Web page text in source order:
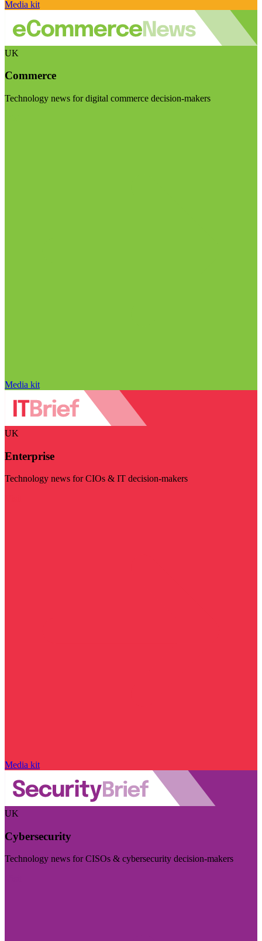
Media kit
UK
Commerce
Technology news for digital commerce decision-makers
Media kit
UK
Enterprise
Technology news for CIOs & IT decision-makers
Media kit
UK
Cybersecurity
Technology news for CISOs & cybersecurity decision-makers